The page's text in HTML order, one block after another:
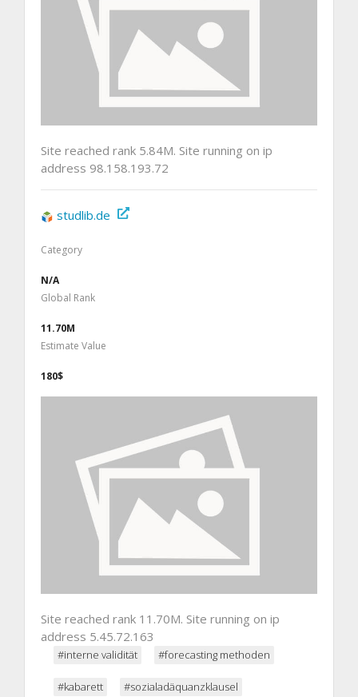
Site reached rank 5.84M. Site running on ip
address 98.158.193.72
studlib.de
Category
N/A
Global Rank
11.70M
Estimate Value
180$
Site reached rank 11.70M. Site running on ip
address 5.45.72.163
#interne validität #forecasting methoden
#kabarett #sozialadäquanzklausel